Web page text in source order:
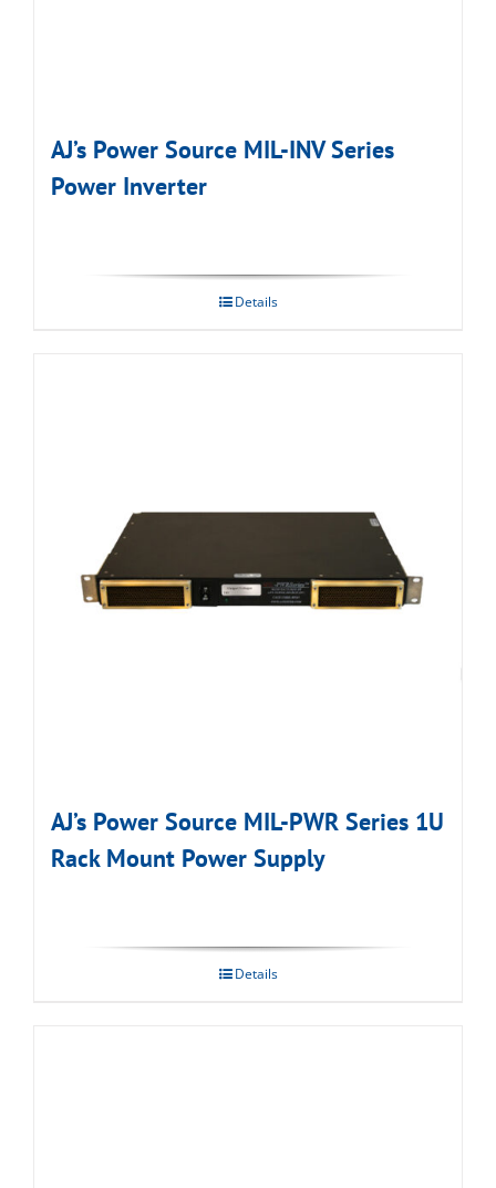
AJ’s Power Source MIL-INV Series
Power Inverter
Details
AJ’s Power Source MIL-PWR Series 1U
Rack Mount Power Supply
Details